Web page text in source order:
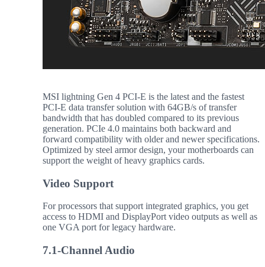
MSI lightning Gen 4 PCI-E is the latest and the fastest
PCI-E data transfer solution with 64GB/s of transfer
bandwidth that has doubled compared to its previous
generation. PCIe 4.0 maintains both backward and
forward compatibility with older and newer specifications.
Optimized by steel armor design, your motherboards can
support the weight of heavy graphics cards.
Video Support
For processors that support integrated graphics, you get
access to HDMI and DisplayPort video outputs as well as
one VGA port for legacy hardware.
7.1-Channel Audio